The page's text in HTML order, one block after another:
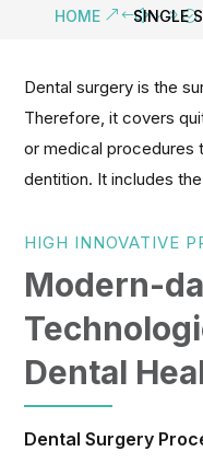
HOME SINGLE
Dental surgery is the
Therefore, it covers
or medical procedures
dentition. It includes
HIGH INNOVATIVE
Modern-
Dental
Dental Surgery